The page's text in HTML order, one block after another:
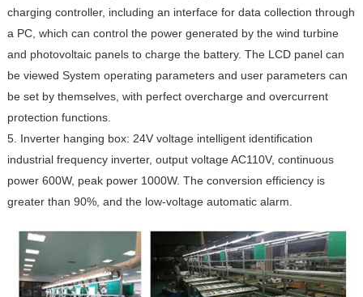
charging controller, including an interface for data collection through
a PC, which can control the power generated by the wind turbine
and photovoltaic panels to charge the battery. The LCD panel can
be viewed System operating parameters and user parameters can
be set by themselves, with perfect overcharge and overcurrent
protection functions.
5. Inverter hanging box: 24V voltage intelligent identification
industrial frequency inverter, output voltage AC110V, continuous
power 600W, peak power 1000W. The conversion efficiency is
greater than 90%, and the low-voltage automatic alarm.